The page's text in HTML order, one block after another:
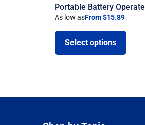
Portable Battery
As low asFrom $15.89
Select options